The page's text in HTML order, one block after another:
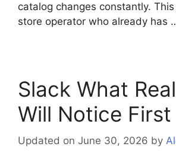
catalog changes constantly.
store operator who already has
Slack What
Will Notice First
Updated on June 30, 2026 by